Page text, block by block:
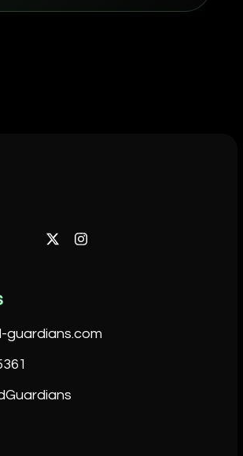
TwitterInstagram
guardians.com